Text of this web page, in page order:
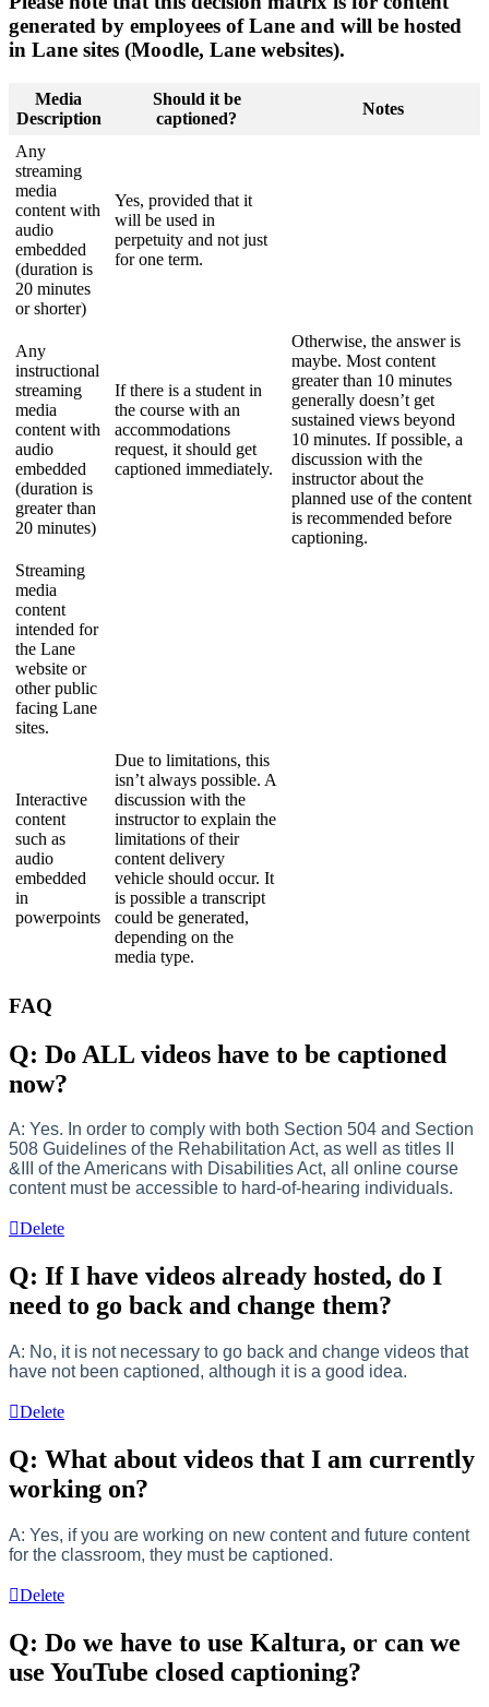
generated by employees of Lane and will be hosted
in Lane sites (Moodle, Lane websites).
Media
Description
Should it be
captioned?
Notes
Any
streaming
media
content with
audio
embedded
(duration is
20 minutes
or shorter)
Yes, provided that it
will be used in
perpetuity and not just
for one term.
Any
instructional
streaming
media
content with
audio
embedded
(duration is
greater than
20 minutes)
If there is a student in
the course with an
accommodations
request, it should get
captioned immediately.
Otherwise, the answer is
maybe. Most content
greater than 10 minutes
generally doesn’t get
sustained views beyond
10 minutes. If possible, a
discussion with the
instructor about the
planned use of the content
is recommended before
captioning.
Streaming
media
content
intended for
the Lane
website or
other public
facing Lane
sites.
Interactive
content
such as
audio
embedded
in
powerpoints
Due to limitations, this
isn’t always possible. A
discussion with the
instructor to explain the
limitations of their
content delivery
vehicle should occur. It
is possible a transcript
could be generated,
depending on the
media type.
FAQ
Q: Do ALL videos have to be captioned
now?
A: Yes. In order to comply with both Section 504 and Section
508 Guidelines of the Rehabilitation Act, as well as titles II
&III of the Americans with Disabilities Act, all online course
content must be accessible to hard-of-hearing individuals.
Delete
Q: If I have videos already hosted, do I
need to go back and change them?
A: No, it is not necessary to go back and change videos that
have not been captioned, although it is a good idea.
Delete
Q: What about videos that I am currently
working on?
A: Yes, if you are working on new content and future content
for the classroom, they must be captioned.
Delete
Q: Do we have to use Kaltura, or can we
use YouTube closed captioning?